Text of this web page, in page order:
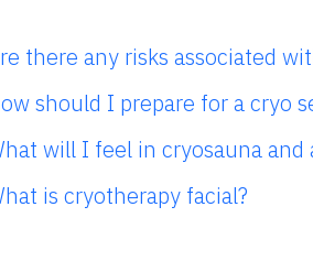
there any risks associated
should I prepare for a cryo
will I feel in cryosauna and
is cryotherapy facial?